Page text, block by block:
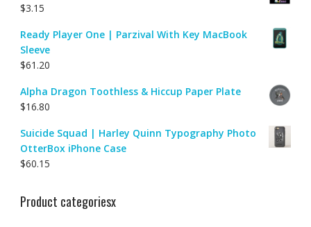
$3.15
Ready Player One | Parzival With Key MacBook
Sleeve
$61.20
Alpha Dragon Toothless & Hiccup Paper Plate
$16.80
Suicide Squad | Harley Quinn Typography Photo
OtterBox iPhone Case
$60.15
Product categoriesx